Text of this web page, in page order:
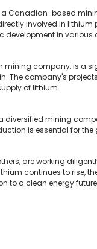
a Canadian-based
involved in
in various
mining company, is a
The company's
of lithium.
a diversified mining
is essential for
are working
continues to rise,
to a clean energy